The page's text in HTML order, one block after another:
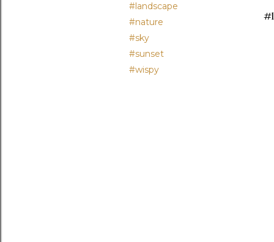
#landscape
#nature
#sky
#sunset
#wispy